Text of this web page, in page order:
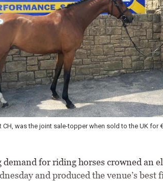
was the joint sale-topper when sold to the UK for
for riding horses crowned an
and produced the venue’s best